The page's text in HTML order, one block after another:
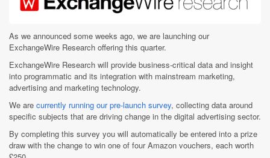
As we announced some weeks ago, we are launching our
ExchangeWire Research offering this quarter.
ExchangeWire Research will provide business-critical data and insight
into programmatic and its integration with mainstream marketing,
advertising and marketing technology.
We are currently running our pre-launch survey, collecting data around
specific subjects that are driving change in the digital advertising sector.
By completing this survey you will automatically be entered into a prize
draw with the change to win one of four Amazon vouchers, each worth